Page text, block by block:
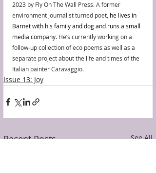
2023 by Fly On The Wall Press. A former
environment journalist turned poet, he lives in
Barnet with his family and dog and runs a small
media company. He’s currently working on a
follow-up collection of eco poems as well as a
separate project about the life and times of the
Italian painter Caravaggio.
Issue 13: Joy
Recent Posts See All